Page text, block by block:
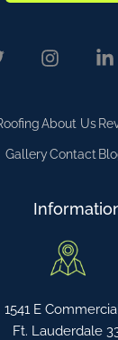
About Us
GalleryContact
1541 E
Ft. Lauderdale